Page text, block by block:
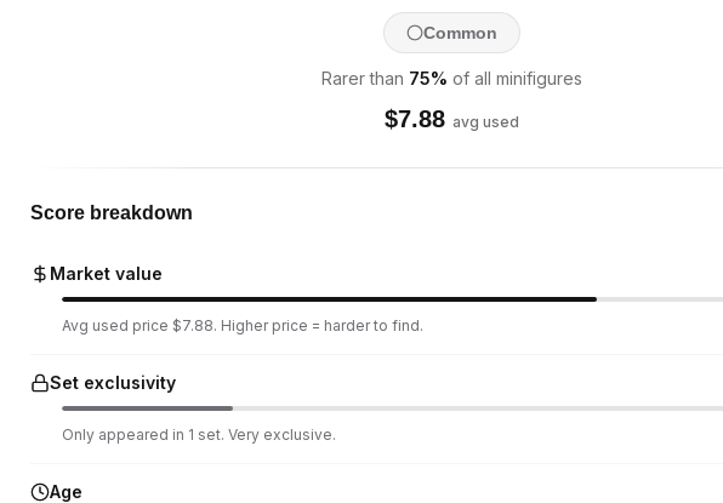
Common
Rarer than 75% of all minifigures
$7.88 avg used
Score breakdown
Market value
Avg used price $7.88. Higher price = harder to find.
Set exclusivity
Only appeared in 1 set. Very exclusive.
Age